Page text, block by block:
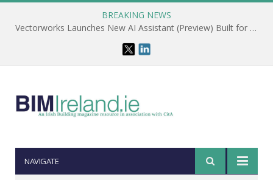
BREAKING NEWS
Vectorworks Launches New AI Assistant (Preview) Built for Designers
NAVIGATE